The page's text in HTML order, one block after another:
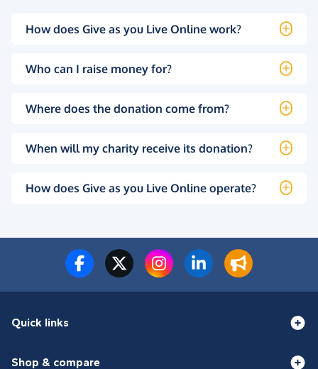
How does Give as you Live Online work?
Who can I raise money for?
Where does the donation come from?
When will my charity receive its donation?
How does Give as you Live Online operate?
Quick links
Shop & compare